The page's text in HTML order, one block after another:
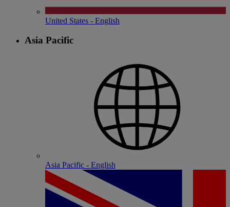
United States - English
Asia Pacific
Asia Pacific - English